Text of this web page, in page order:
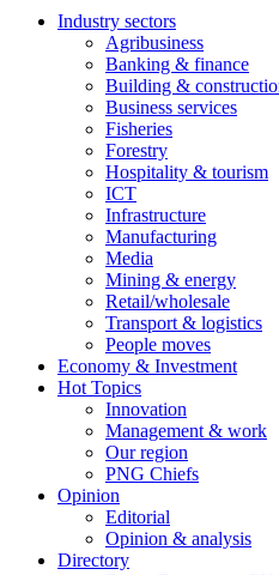
Industry sectors
Agribusiness
Banking & finance
Building &
Business services
Fisheries
Forestry
Hospitality & tourism
ICT
Infrastructure
Manufacturing
Media
Mining & energy
Retail/wholesale
Transport & logistics
People moves
Economy & Investment
Hot Topics
Innovation
Management & work
Our region
PNG Chiefs
Opinion
Editorial
Opinion & analysis
Directory